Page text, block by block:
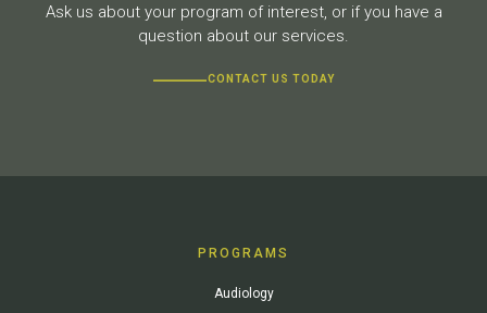
Ask us about your program of interest, or if you have a
question about our services.
CONTACT US TODAY
PROGRAMS
Audiology